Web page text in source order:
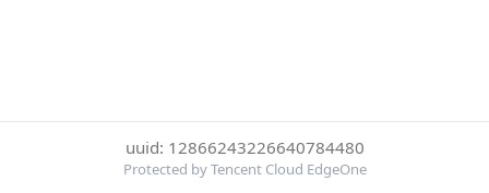
uuid: 12866243226640784480
Protected by Tencent Cloud EdgeOne